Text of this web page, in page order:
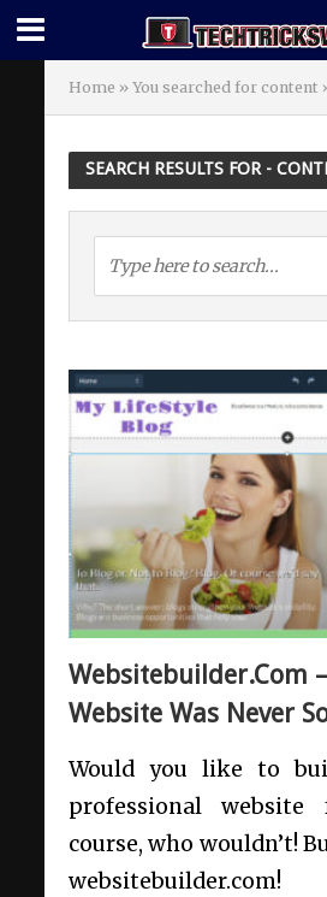
Home » You searched for content
SEARCH RESULTS FOR -
Websitebuilder.Com
Website Was Never
Would you like to
professional
course, who wouldn’t!